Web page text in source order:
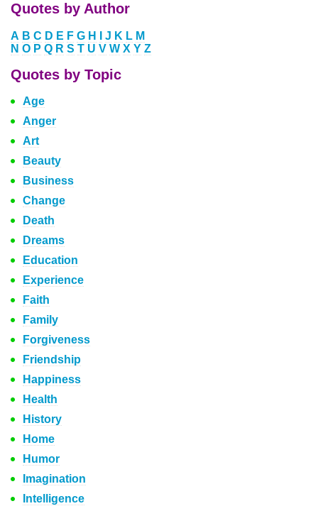
Quotes by Author
A B C D E F G H J K L M
N O P Q R S T U V W X Y Z
Quotes by Topic
Age
Anger
Art
Beauty
Business
Change
Death
Dreams
Education
Experience
Faith
Family
Forgiveness
Friendship
Happiness
Health
History
Home
Humor
Imagination
Intelligence